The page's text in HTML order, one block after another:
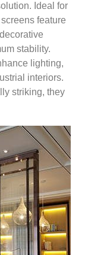
Ideal for
feature
stability.
lighting,
interiors.
striking, they